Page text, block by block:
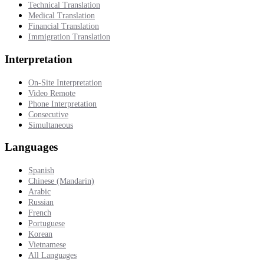
Technical Translation
Medical Translation
Financial Translation
Immigration Translation
Interpretation
On-Site Interpretation
Video Remote
Phone Interpretation
Consecutive
Simultaneous
Languages
Spanish
Chinese (Mandarin)
Arabic
Russian
French
Portuguese
Korean
Vietnamese
All Languages